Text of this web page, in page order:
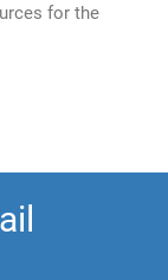
for the